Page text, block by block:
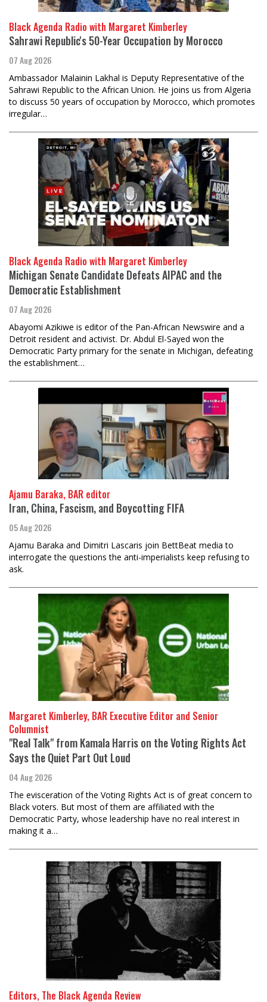
Black Agenda Radio with Margaret Kimberley
Sahrawi Republic's 50-Year Occupation by Morocco
07 Aug 2026
Ambassador Malainin Lakhal is Deputy Representative of the
Sahrawi Republic to the African Union. He joins us from Algeria
to discuss 50 years of occupation by Morocco, which promotes
irregular…
Black Agenda Radio with Margaret Kimberley
Michigan Senate Candidate Defeats AIPAC and the
Democratic Establishment
07 Aug 2026
Abayomi Azikiwe is editor of the Pan-African Newswire and a
Detroit resident and activist. Dr. Abdul El-Sayed won the
Democratic Party primary for the senate in Michigan, defeating
the establishment…
Ajamu Baraka, BAR editor
Iran, China, Fascism, and Boycotting FIFA
05 Aug 2026
Ajamu Baraka and Dimitri Lascaris join BettBeat media to
interrogate the questions the anti-imperialists keep refusing to
ask.
Margaret Kimberley, BAR Executive Editor and Senior
Columnist
"Real Talk" from Kamala Harris on the Voting Rights Act
Says the Quiet Part Out Loud
04 Aug 2026
The evisceration of the Voting Rights Act is of great concern to
Black voters. But most of them are affiliated with the
Democratic Party, whose leadership have no real interest in
making it a…
Editors, The Black Agenda Review